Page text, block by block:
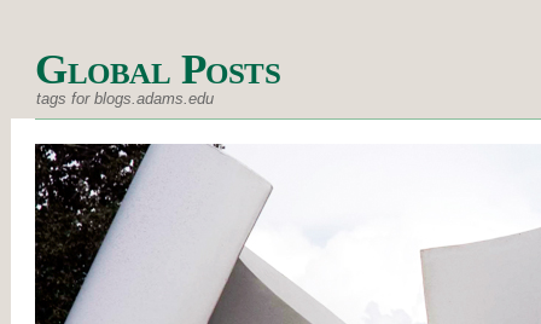
Global Posts
tags for blogs.adams.edu